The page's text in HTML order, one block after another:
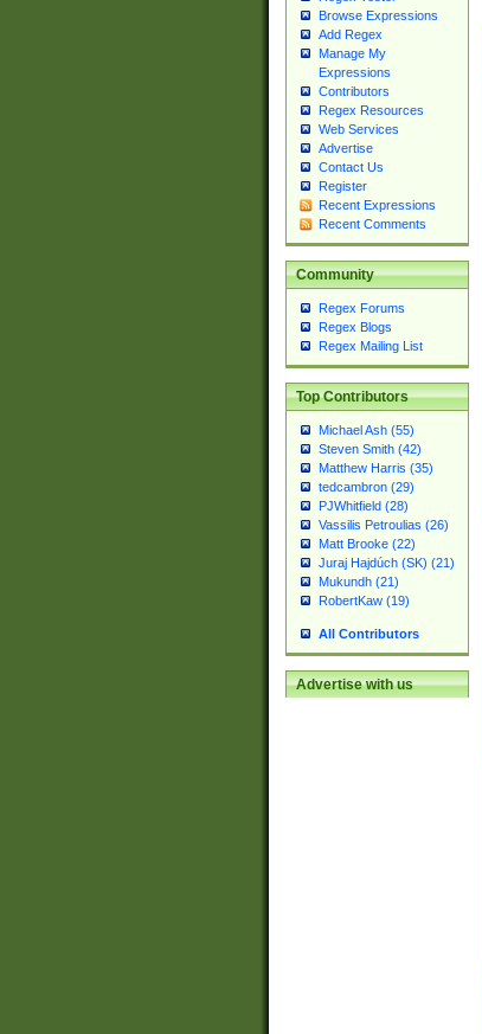
Browse Expressions
Add Regex
Manage My
Expressions
Contributors
Regex Resources
Web Services
Advertise
Contact Us
Register
Recent Expressions
Recent Comments
Community
Regex Forums
Regex Blogs
Regex Mailing List
Top Contributors
Michael Ash (55)
Steven Smith (42)
Matthew Harris (35)
tedcambron (29)
PJWhitfield (28)
Vassilis Petroulias (26)
Matt Brooke (22)
Juraj Hajdúch (SK) (21)
Mukundh (21)
RobertKaw (19)
All Contributors
Advertise with us